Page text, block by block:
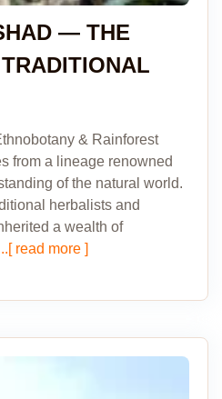
— THE
& Rainforest
from a lineage renowned
of the natural world.
herbalists and
a wealth of
read more ]